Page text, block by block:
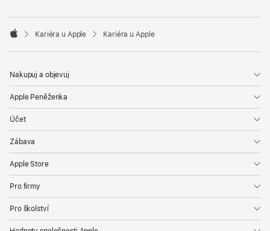

Kariéra u Apple Kariéra u Apple
Nakupuj a objevuj
Apple Peněženka
Účet
Zábava
Apple Store
Pro firmy
Pro školství